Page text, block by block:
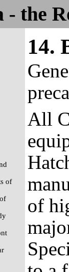
the
of
14.
All
of